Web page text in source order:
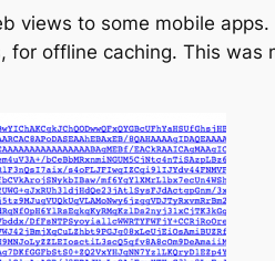
views to some mobile
offline caching. This